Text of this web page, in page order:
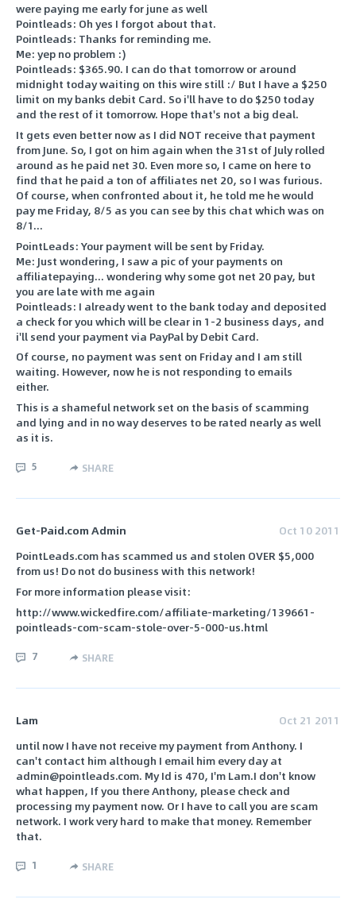
were paying me early for june as well
Pointleads: Oh yes I forgot about that.
Pointleads: Thanks for reminding me.
Me: yep no problem :)
Pointleads: $365.90. I can do that tomorrow or around
midnight today waiting on this wire still :/ But I have a $250
limit on my banks debit Card. So i'll have to do $250 today
and the rest of it tomorrow. Hope that's not a big deal.
It gets even better now as I did NOT receive that payment
from June. So, I got on him again when the 31st of July rolled
around as he paid net 30. Even more so, I came on here to
find that he paid a ton of affiliates net 20, so I was furious.
Of course, when confronted about it, he told me he would
pay me Friday, 8/5 as you can see by this chat which was on
8/1...
PointLeads: Your payment will be sent by Friday.
Me: Just wondering, I saw a pic of your payments on
affiliatepaying... wondering why some got net 20 pay, but
you are late with me again
Pointleads: I already went to the bank today and deposited
a check for you which will be clear in 1-2 business days, and
i'll send your payment via PayPal by Debit Card.
Of course, no payment was sent on Friday and I am still
waiting. However, now he is not responding to emails
either.
This is a shameful network set on the basis of scamming
and lying and in no way deserves to be rated nearly as well
as it is.
5 SHARE
Get-Paid.com Admin
Oct 10 2011
PointLeads.com has scammed us and stolen OVER $5,000
from us! Do not do business with this network!
For more information please visit:
http://www.wickedfire.com/affiliate-marketing/139661-
pointleads-com-scam-stole-over-5-000-us.html
7 SHARE
Lam
Oct 21 2011
until now I have not receive my payment from Anthony. I
can't contact him although I email him every day at
admin@pointleads.com. My Id is 470, I'm Lam.I don't know
what happen, If you there Anthony, please check and
processing my payment now. Or I have to call you are scam
network. I work very hard to make that money. Remember
that.
1 SHARE